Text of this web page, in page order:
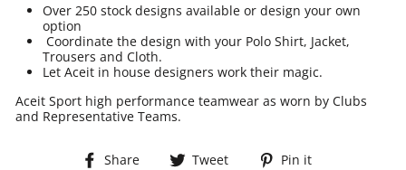
Over 250 stock designs available or design your own
option
Coordinate the design with your Polo Shirt, Jacket,
Trousers and Cloth.
Let Aceit in house designers work their magic.
Aceit Sport high performance teamwear as worn by Clubs
and Representative Teams.
Share
Share Tweet
Tweet Pin it